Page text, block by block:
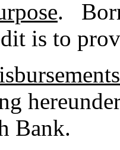
.
is to
Bank.